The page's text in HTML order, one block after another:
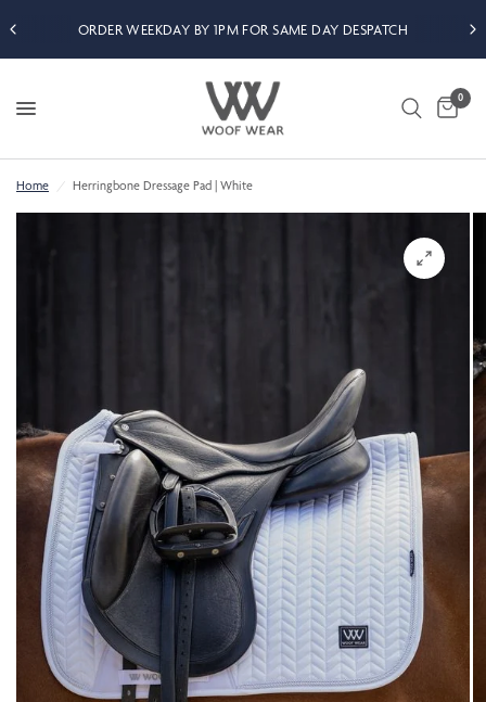
ORDER WEEKDAY BY 1PM FOR SAME DAY DESPATCH
0
Home / Herringbone Dressage Pad | White